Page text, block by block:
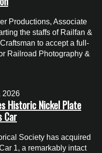
Productions, Associate
the staffs of Railfan &
to accept a full-
Railroad Photography &
2026
Historic Nickel Plate
Car
Society has acquired
1, a remarkably intact